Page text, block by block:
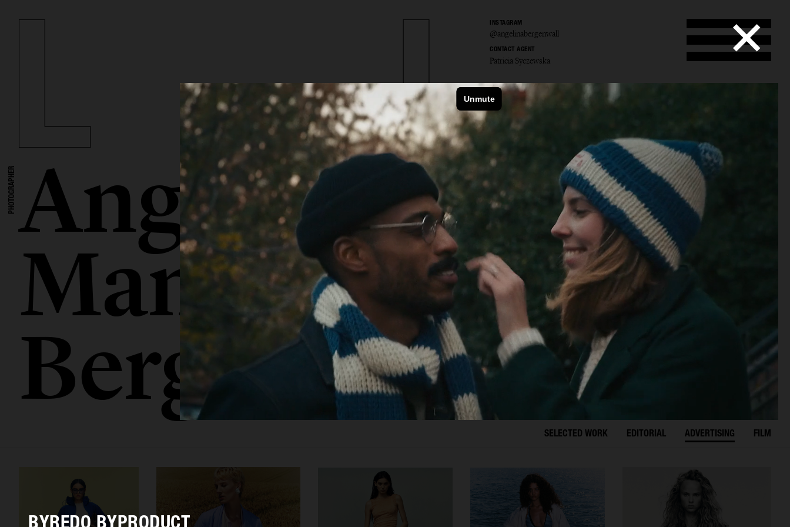
INSTAGRAM
@angelinabergenwall
CONTACT AGENT
Patricia Syczewska
PHOTOGRAPHERAngelina
Mamoun-
Bergenwall
SELECTED WORK EDITORIAL ADVERTISING FILM